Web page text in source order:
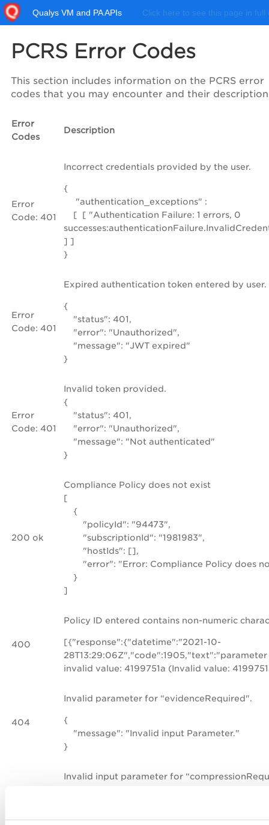
Qualys VM and PA APIs Click here to see this page in full
PCRS Error Codes
This section includes information on the PCRS error
codes that you may encounter and their
Error
Codes
Description
Error
Code: 401
Incorrect credentials provided by the user.
{
"authentication_exceptions" :
[ [ "Authentication Failure: 1 errors, 0
] ]
}
Error
Code: 401
Expired authentication token entered by user.
{
"status": 401,
"error": "Unauthorized",
"message": "JWT expired"
}
Error
Code: 401
Invalid token provided.
{
"status": 401,
"error": "Unauthorized",
"message": "Not authenticated"
}
200 ok
Compliance Policy does not exist
[
{
"policyId": "94473",
"subscriptionId": "1981983",
"hostIds": [],
"error": "Error: Compliance Policy does
}
]
400
Policy ID entered contains non-numeric
[{"response":{"datetime":"2021-10-
28T13:29:06Z","code":1905,"text":"parameter
invalid value: 4199751a (Invalid value:
404
Invalid parameter for “evidenceRequired".
{
"message": "Invalid input Parameter."
}
Invalid input parameter for